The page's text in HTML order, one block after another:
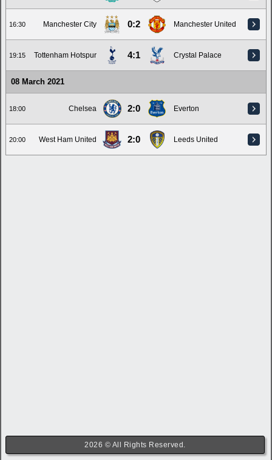
16:30 Manchester City 0:2 Manchester United
19:15 Tottenham Hotspur 4:1 Crystal Palace
08 March 2021
18:00 Chelsea 2:0 Everton
20:00 West Ham United 2:0 Leeds United
2026 © All Rights Reserved.